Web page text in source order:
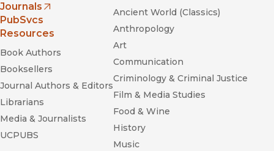
Journals
(opens in new window)
PubSvcs
Resources
Book Authors
Booksellers
Journal Authors & Editors
Librarians
Media & Journalists
UCPUBS
Ancient World (Classics)
Anthropology
Art
Communication
Criminology & Criminal Justice
Film & Media Studies
Food & Wine
History
Music